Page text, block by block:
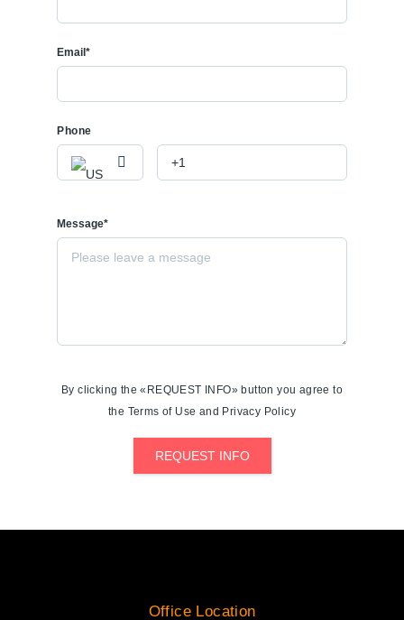
Email*
Phone
Message*
By clicking the «REQUEST INFO» button you agree to
the Terms of Use and Privacy Policy
REQUEST INFO
Office Location